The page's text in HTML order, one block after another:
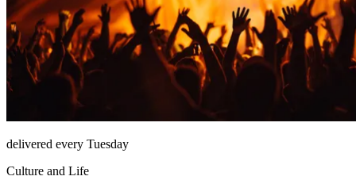
delivered every Tuesday
Culture and Life